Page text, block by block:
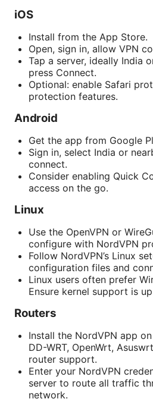
iOS
Install from the App Store.
Open, sign in, allow VPN
Tap a server, ideally India
press Connect.
Optional: enable Safari
protection features.
Android
Get the app from Google
Sign in, select India or
connect.
Consider enabling Quick
access on the go.
Linux
Use the OpenVPN or
configure with NordVPN
Follow NordVPN’s Linux
configuration files and
Linux users often prefer
Ensure kernel support is
Routers
Install the NordVPN app
DD-WRT, OpenWrt,
router support.
Enter your NordVPN
server to route all traffic
network.